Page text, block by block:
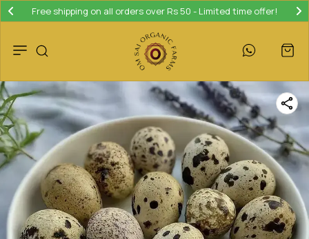
Free shipping on all orders over Rs 50 - Limited time offer!